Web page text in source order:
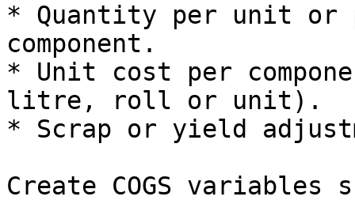
* Quantity per unit or
component.
* Unit cost per
litre, roll or unit).
* Scrap or yield
Create COGS variables